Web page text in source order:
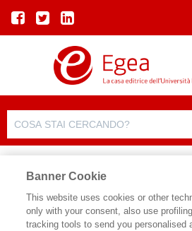
Banner Cookie
This website uses cookies or other
only with your consent, also use
tracking tools to send you personalised